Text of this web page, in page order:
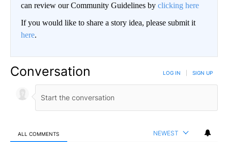
can review our Community Guidelines by clicking here
If you would like to share a story idea, please submit it
here.
Conversation LOG IN SIGN UP
ALL COMMENTS NEWEST